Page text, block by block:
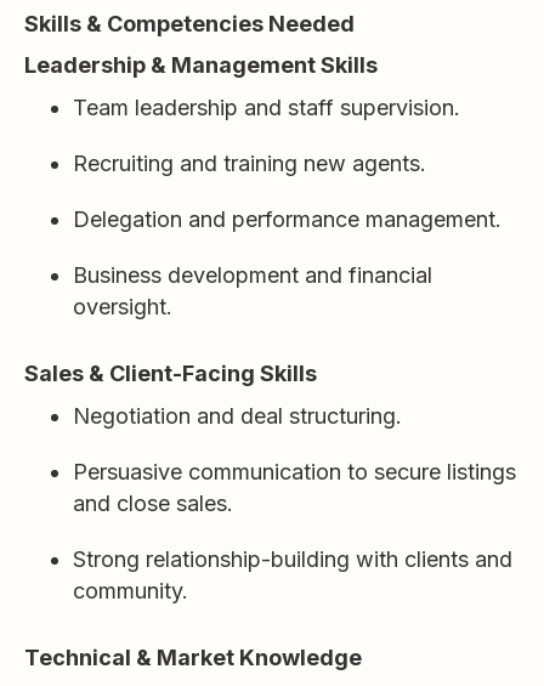
Skills & Competencies Needed
Leadership & Management Skills
Team leadership and staff supervision.
Recruiting and training new agents.
Delegation and performance management.
Business development and financial
oversight.
Sales & Client-Facing Skills
Negotiation and deal structuring.
Persuasive communication to secure listings
and close sales.
Strong relationship-building with clients and
community.
Technical & Market Knowledge